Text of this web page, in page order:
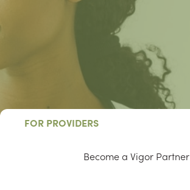
FOR PROVIDERS
Become a Vigor Partner